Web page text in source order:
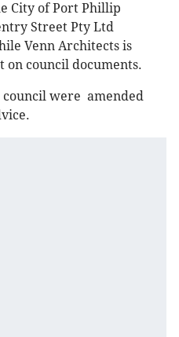
City of Port Phillip
Street Pty Ltd
Venn Architects is
on council documents.
council were amended